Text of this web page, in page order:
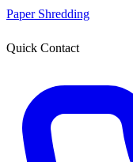
Paper Shredding
Quick Contact